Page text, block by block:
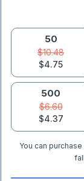
50
$10.48
$4.75
500
$6.60
$4.37
You can